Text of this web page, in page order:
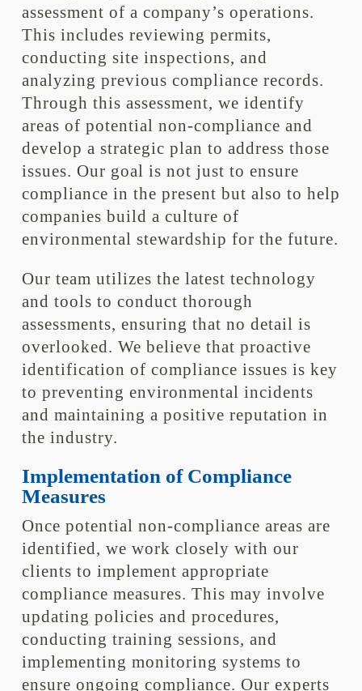
assessment of a company’s operations.
This includes reviewing permits,
conducting site inspections, and
analyzing previous compliance records.
Through this assessment, we identify
areas of potential non-compliance and
develop a strategic plan to address those
issues. Our goal is not just to ensure
compliance in the present but also to help
companies build a culture of
environmental stewardship for the future.
Our team utilizes the latest technology
and tools to conduct thorough
assessments, ensuring that no detail is
overlooked. We believe that proactive
identification of compliance issues is key
to preventing environmental incidents
and maintaining a positive reputation in
the industry.
Implementation of Compliance
Measures
Once potential non-compliance areas are
identified, we work closely with our
clients to implement appropriate
compliance measures. This may involve
updating policies and procedures,
conducting training sessions, and
implementing monitoring systems to
ensure ongoing compliance. Our experts